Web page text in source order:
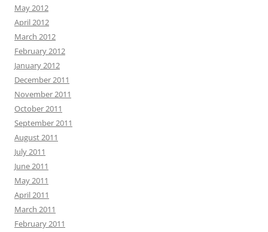
May 2012
April 2012
March 2012
February 2012
January 2012
December 2011
November 2011
October 2011
September 2011
August 2011
July 2011
June 2011
May 2011
April 2011
March 2011
February 2011